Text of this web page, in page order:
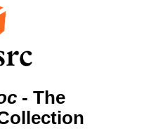
- The